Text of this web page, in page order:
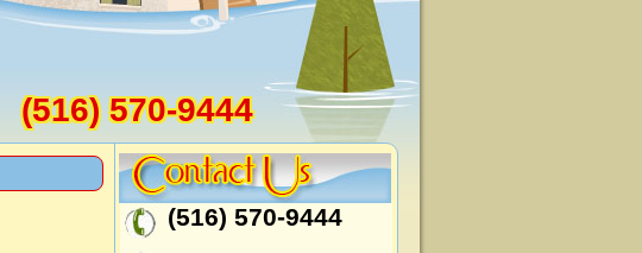
(516) 570-9444
(516) 570-9444